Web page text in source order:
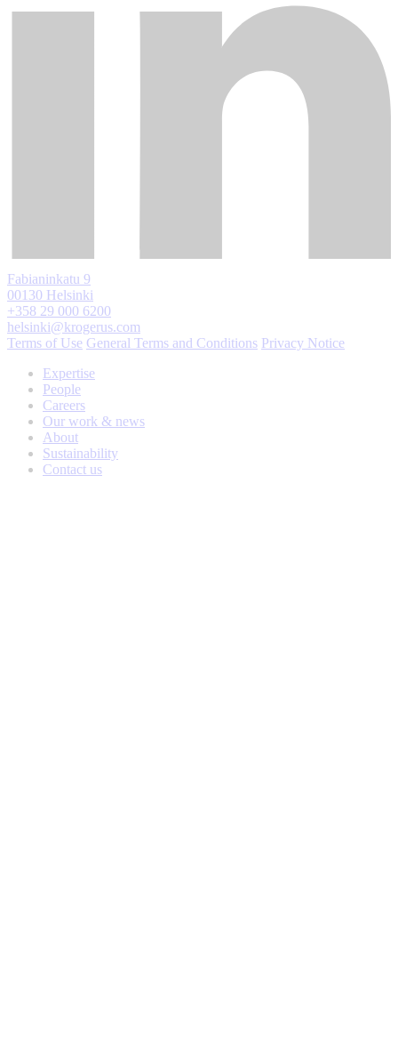
Fabianinkatu 9
00130 Helsinki
+358 29 000 6200
helsinki@krogerus.com
Terms of Use General Terms and Conditions Privacy Notice
Expertise
People
Careers
Our work & news
About
Sustainability
Contact us